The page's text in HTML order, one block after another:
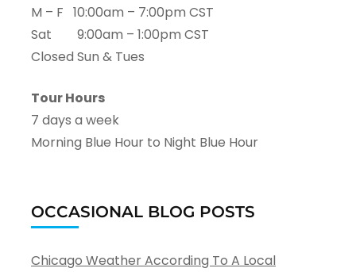
M – F 10:00am – 7:00pm CST
Sat 9:00am – 1:00pm CST
Closed Sun & Tues
Tour Hours
7 days a week
Morning Blue Hour to Night Blue Hour
OCCASIONAL BLOG POSTS
Chicago Weather According To A Local